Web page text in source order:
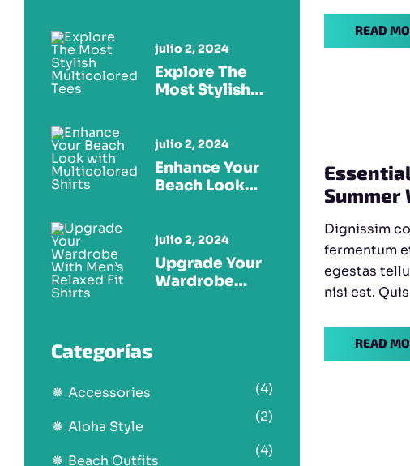
READ
Summer
Dignissim
fermentum
egestas
nisi est.
READ
julio 2, 2024
Explore The
Most Stylish
julio 2, 2024
Enhance Your
Beach Look
Shirts
julio 2, 2024
Upgrade Your
Wardrobe
Categorías
Accessories (4)
Aloha Style
(2)
Beach Outfits
(4)